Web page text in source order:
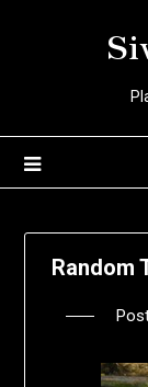
Random